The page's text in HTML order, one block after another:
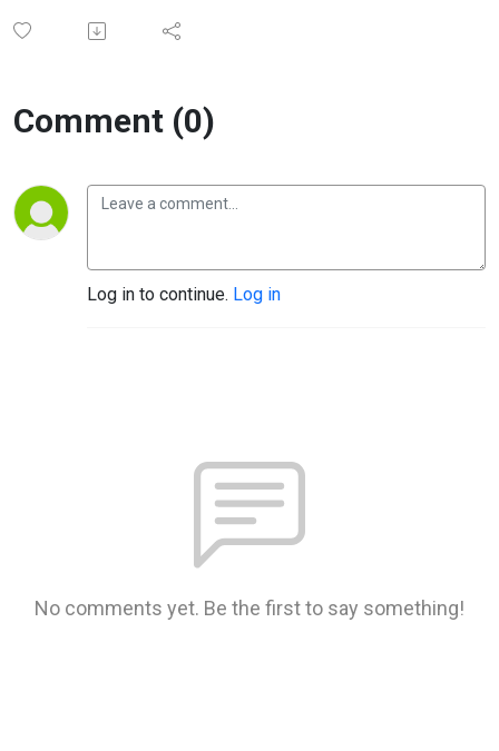
Comment (0)
Log in to continue. Log in
No comments yet. Be the first to say something!